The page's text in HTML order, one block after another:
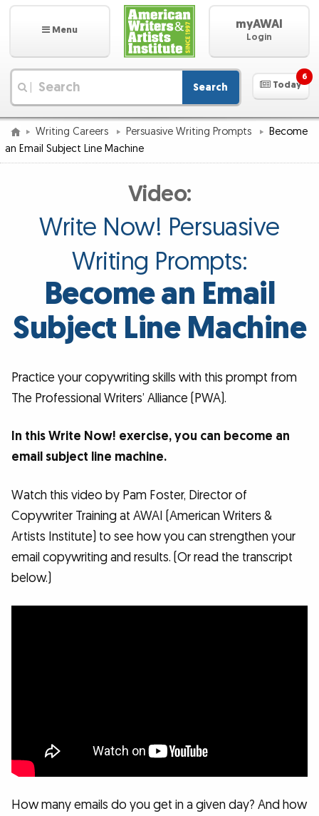
Menu myAWAI
Login
Search Today
6
Writing Careers Persuasive Writing Prompts
Become
an Email Subject Line Machine
Video:
Write Now! Persuasive
Writing Prompts:
Become an Email
Subject Line Machine
Practice your copywriting skills with this prompt from
The Professional Writers’ Alliance (PWA).
In this Write Now! exercise, you can become an
email subject line machine.
Watch this video by Pam Foster, Director of
Copywriter Training at AWAI (American Writers &
Artists Institute) to see how you can strengthen your
email copywriting and results. (Or read the transcript
below.)
How many emails do you get in a given day? And how